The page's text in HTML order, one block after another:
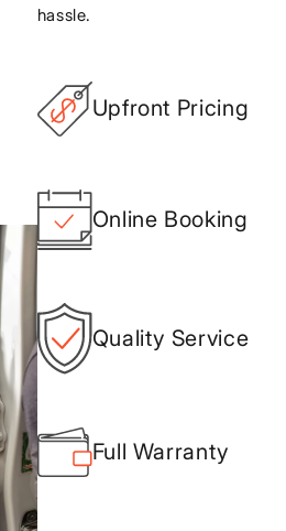
hassle.
Upfront Pricing
Online Booking
Quality Service
Full Warranty